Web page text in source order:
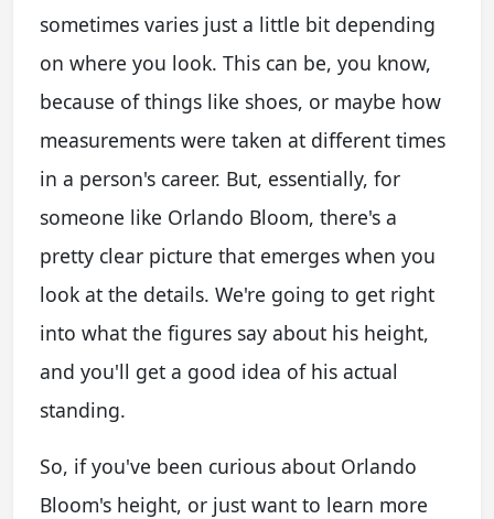
sometimes varies just a little bit depending
on where you look. This can be, you know,
because of things like shoes, or maybe how
measurements were taken at different times
in a person's career. But, essentially, for
someone like Orlando Bloom, there's a
pretty clear picture that emerges when you
look at the details. We're going to get right
into what the figures say about his height,
and you'll get a good idea of his actual
standing.
So, if you've been curious about Orlando
Bloom's height, or just want to learn more